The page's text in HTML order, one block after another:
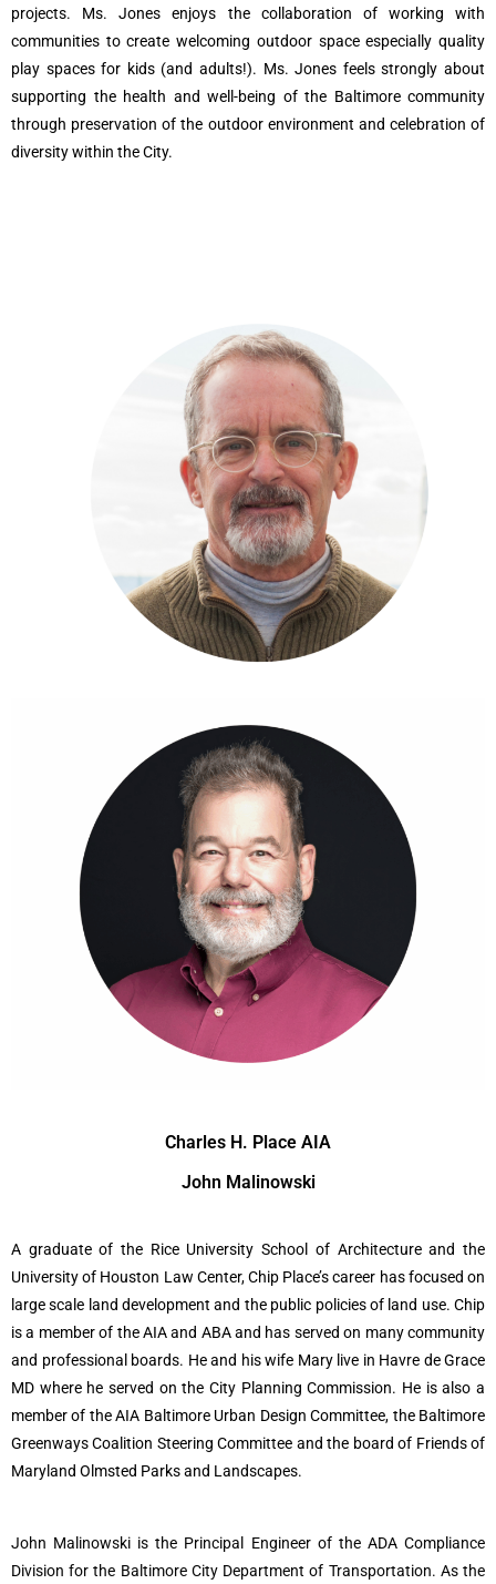
projects. Ms. Jones enjoys the collaboration of working with
communities to create welcoming outdoor space especially quality
play spaces for kids (and adults!). Ms. Jones feels strongly about
supporting the health and well-being of the Baltimore community
through preservation of the outdoor environment and celebration of
diversity within the City.
Charles H. Place AIA
John Malinowski
A graduate of the Rice University School of Architecture and the
University of Houston Law Center, Chip Place’s career has focused on
large scale land development and the public policies of land use. Chip
is a member of the AIA and ABA and has served on many community
and professional boards. He and his wife Mary live in Havre de Grace
MD where he served on the City Planning Commission. He is also a
member of the AIA Baltimore Urban Design Committee, the Baltimore
Greenways Coalition Steering Committee and the board of Friends of
Maryland Olmsted Parks and Landscapes.
John Malinowski is the Principal Engineer of the ADA Compliance
Division for the Baltimore City Department of Transportation. As the